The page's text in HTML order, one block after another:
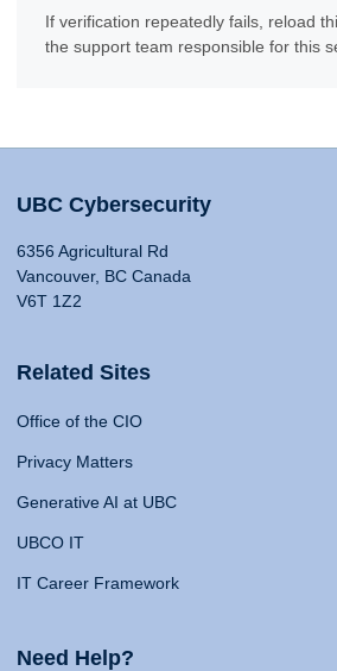
If verification repeatedly fails, reload
the support team responsible for this
UBC Cybersecurity
6356 Agricultural Rd
Vancouver, BC Canada
V6T 1Z2
Related Sites
Office of the CIO
Privacy Matters
Generative AI at UBC
UBCO IT
IT Career Framework
Need Help?